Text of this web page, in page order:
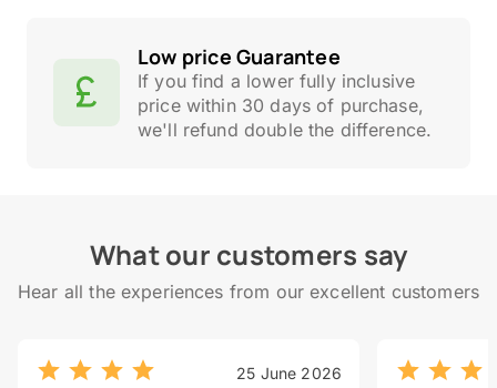
Low price Guarantee
If you find a lower fully inclusive
price within 30 days of purchase,
we'll refund double the difference.
What our customers say
Hear all the experiences from our excellent customers
25 June 2026